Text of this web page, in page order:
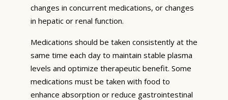
changes in concurrent medications, or changes
in hepatic or renal function.
Medications should be taken consistently at the
same time each day to maintain stable plasma
levels and optimize therapeutic benefit. Some
medications must be taken with food to
enhance absorption or reduce gastrointestinal